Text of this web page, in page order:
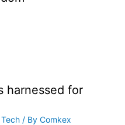
harnessed for
Tech / By Comkex